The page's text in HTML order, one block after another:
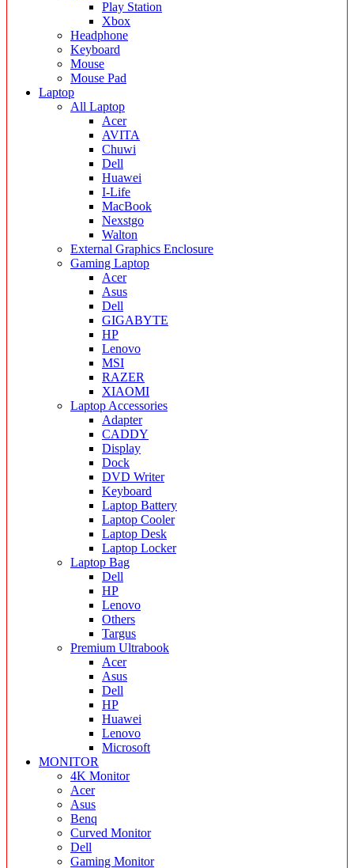
Play Station
Xbox
Headphone
Keyboard
Mouse
Mouse Pad
Laptop
All Laptop
Acer
AVITA
Chuwi
Dell
Huawei
I-Life
MacBook
Nexstgo
Walton
External Graphics Enclosure
Gaming Laptop
Acer
Asus
Dell
GIGABYTE
HP
Lenovo
MSI
RAZER
XIAOMI
Laptop Accessories
Adapter
CADDY
Display
Dock
DVD Writer
Keyboard
Laptop Battery
Laptop Cooler
Laptop Desk
Laptop Locker
Laptop Bag
Dell
HP
Lenovo
Others
Targus
Premium Ultrabook
Acer
Asus
Dell
HP
Huawei
Lenovo
Microsoft
MONITOR
4K Monitor
Acer
Asus
Benq
Curved Monitor
Dell
Gaming Monitor